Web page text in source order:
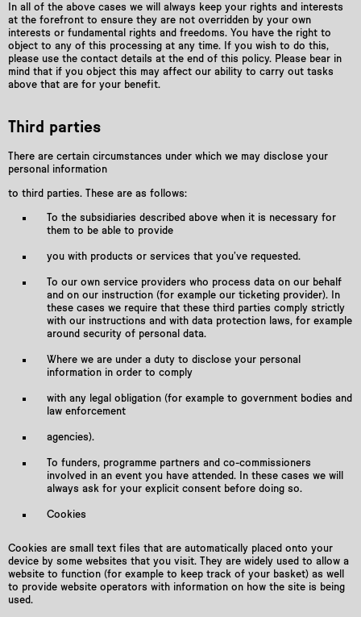
In all of the above cases we will always keep your rights and interests
at the forefront to ensure they are not overridden by your own
interests or fundamental rights and freedoms. You have the right to
object to any of this processing at any time. If you wish to do this,
please use the contact details at the end of this policy. Please bear in
mind that if you object this may aﬀect our ability to carry out tasks
above that are for your benefit.
Third parties
There are certain circumstances under which we may disclose your
personal information
to third parties. These are as follows:
To the subsidiaries described above when it is necessary for
them to be able to provide
you with products or services that you’ve requested.
To our own service providers who process data on our behalf
and on our instruction (for example our ticketing provider). In
these cases we require that these third parties comply strictly
with our instructions and with data protection laws, for example
around security of personal data.
Where we are under a duty to disclose your personal
information in order to comply
with any legal obligation (for example to government bodies and
law enforcement
agencies).
To funders, programme partners and co-commissioners
involved in an event you have attended. In these cases we will
always ask for your explicit consent before doing so.
Cookies
Cookies are small text files that are automatically placed onto your
device by some websites that you visit. They are widely used to allow a
website to function (for example to keep track of your basket) as well
to provide website operators with information on how the site is being
used.